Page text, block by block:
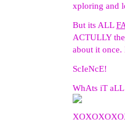
xploring and
But its ALL
ACTULLY
about it
ScIeNcE!
WhAts iT aLL